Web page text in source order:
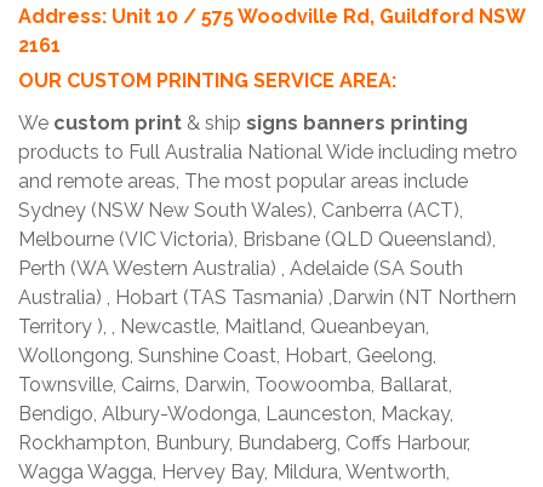
Address: Unit 10 / 575 Woodville Rd, Guildford NSW
2161
OUR CUSTOM PRINTING SERVICE AREA:
We custom print & ship signs banners printing
products to Full Australia National Wide including metro
and remote areas, The most popular areas include
Sydney (NSW New South Wales), Canberra (ACT),
Melbourne (VIC Victoria), Brisbane (QLD Queensland),
Perth (WA Western Australia) , Adelaide (SA South
Australia) , Hobart (TAS Tasmania) ,Darwin (NT Northern
Territory ), , Newcastle, Maitland, Queanbeyan,
Wollongong, Sunshine Coast, Hobart, Geelong,
Townsville, Cairns, Darwin, Toowoomba, Ballarat,
Bendigo, Albury-Wodonga, Launceston, Mackay,
Rockhampton, Bunbury, Bundaberg, Coffs Harbour,
Wagga Wagga, Hervey Bay, Mildura, Wentworth,